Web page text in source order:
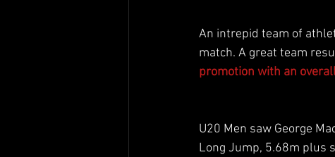
An intrepid team of
match. A great team
promotion with an
U20 Men saw George
Long Jump, 5.68m plus